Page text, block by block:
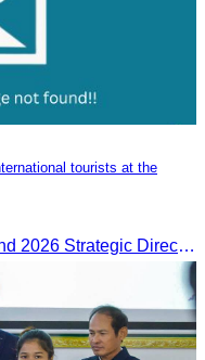
tourists at the
The 2025 Annual Work Summary and 2026 Strategic Direction Conference of the Ministry of Tourism, Mr. Ho Vandy, Advisor of the CATA, participated as an Honorary Speaker in a panel discussion under the